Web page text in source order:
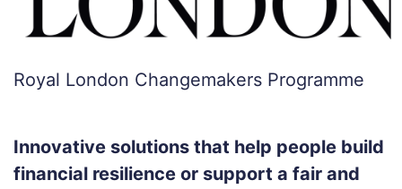
Royal London Changemakers Programme
Innovative solutions that help people build
financial resilience or support a fair and